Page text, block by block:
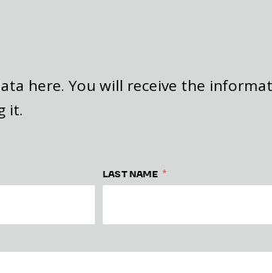
here. You will receive the
it.
LAST NAME *